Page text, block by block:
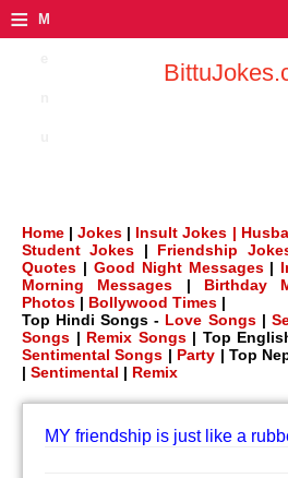
≡ M
Home |Jokes | Insult Jokes |
Student Jokes | Friendship
Quotes | Good Night Messages|
Morning Messages | Birthday
Photos | Bollywood Times |
Top Hindi Songs - Love Songs|
Songs | Remix Songs| Top
Sentimental Songs | Party | Top
| Sentimental | Remix
MY friendship is just like a